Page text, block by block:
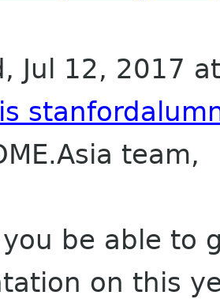
Jul 12, 2017
team,
be able to
on this